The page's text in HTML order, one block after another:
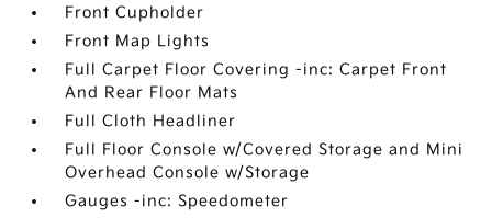
Front Cupholder
Front Map Lights
Full Carpet Floor Covering -inc: Carpet Front
And Rear Floor Mats
Full Cloth Headliner
Full Floor Console w/Covered Storage and Mini
Overhead Console w/Storage
Gauges -inc: Speedometer